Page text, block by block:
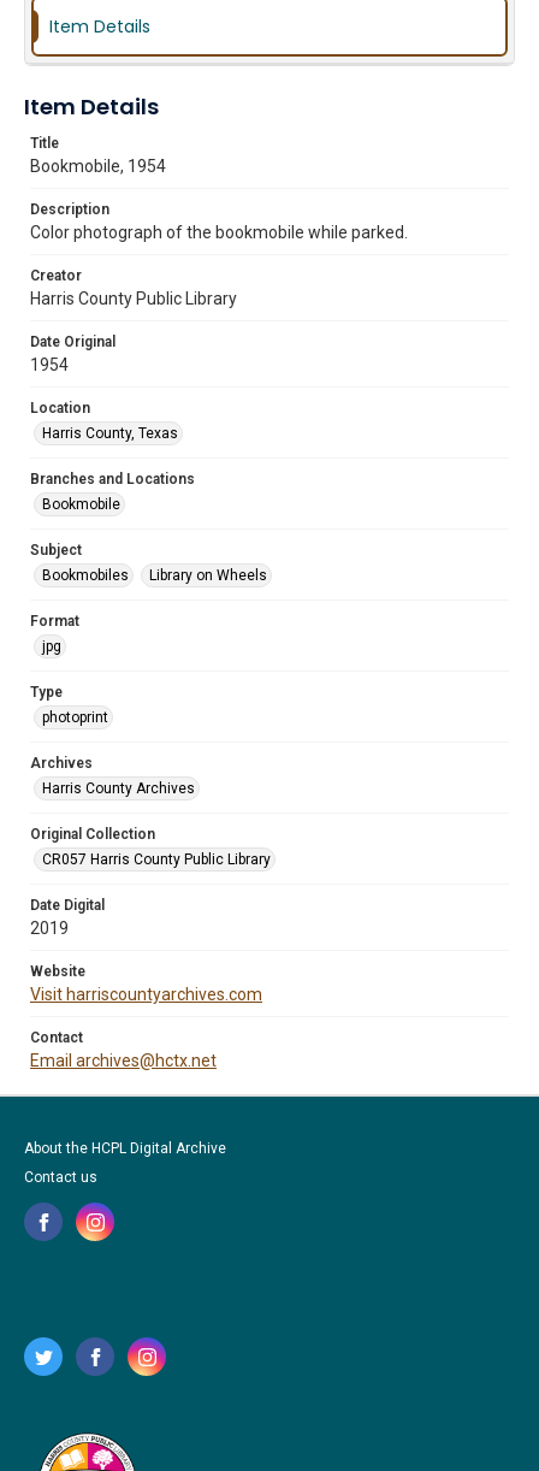
Item Details
Item Details
Title
Bookmobile, 1954
Description
Color photograph of the bookmobile while parked.
Creator
Harris County Public Library
Date Original
1954
Location
Harris County, Texas
Branches and Locations
Bookmobile
Subject
Bookmobiles
Library on Wheels
Format
jpg
Type
photoprint
Archives
Harris County Archives
Original Collection
CR057 Harris County Public Library
Date Digital
2019
Website
Visit harriscountyarchives.com
Contact
Email archives@hctx.net
About the HCPL Digital Archive
Contact us